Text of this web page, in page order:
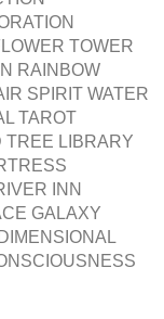
TOWER
RAINBOW
SPIRIT WATER
TAROT
TREE LIBRARY
INN
GALAXY